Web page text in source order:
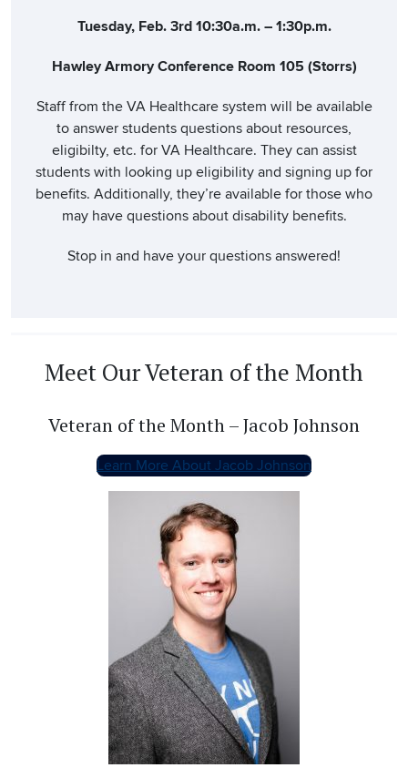
Tuesday, Feb. 3rd 10:30a.m. – 1:30p.m.
Hawley Armory Conference Room 105 (Storrs)
Staff from the VA Healthcare system will be available
to answer students questions about resources,
eligibilty, etc. for VA Healthcare. They can assist
students with looking up eligibility and signing up for
benefits. Additionally, they’re available for those who
may have questions about disability benefits.
Stop in and have your questions answered!
Meet Our Veteran of the Month
Veteran of the Month – Jacob Johnson
Learn More About Jacob Johnson